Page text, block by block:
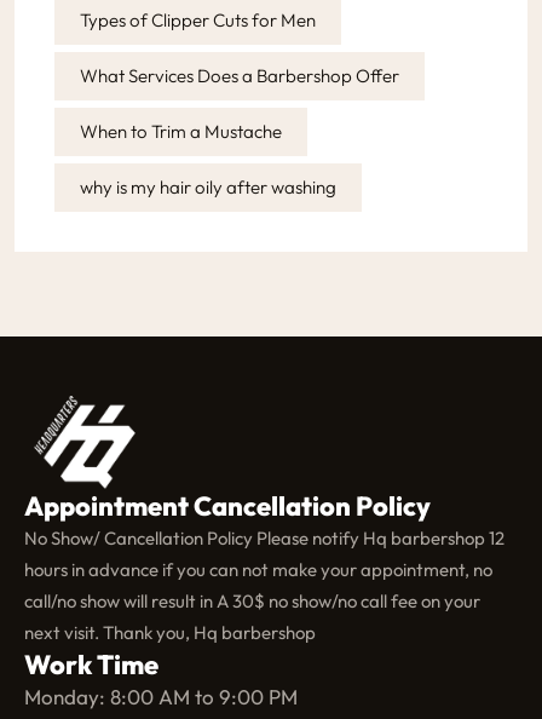
Types of Clipper Cuts for Men
What Services Does a Barbershop Offer
When to Trim a Mustache
why is my hair oily after washing
Work Time
Monday: 8:00 AM to 9:00 PM
Appointment Cancellation Policy
No Show/ Cancellation Policy Please notify Hq barbershop 12
hours in advance if you can not make your appointment, no
call/no show will result in A 30$ no show/no call fee on your
next visit. Thank you, Hq barbershop